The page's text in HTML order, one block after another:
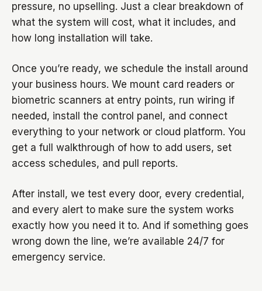
pressure, no upselling. Just a clear breakdown of
what the system will cost, what it includes, and
how long installation will take.
Once you’re ready, we schedule the install around
your business hours. We mount card readers or
biometric scanners at entry points, run wiring if
needed, install the control panel, and connect
everything to your network or cloud platform. You
get a full walkthrough of how to add users, set
access schedules, and pull reports.
After install, we test every door, every credential,
and every alert to make sure the system works
exactly how you need it to. And if something goes
wrong down the line, we’re available 24/7 for
emergency service.